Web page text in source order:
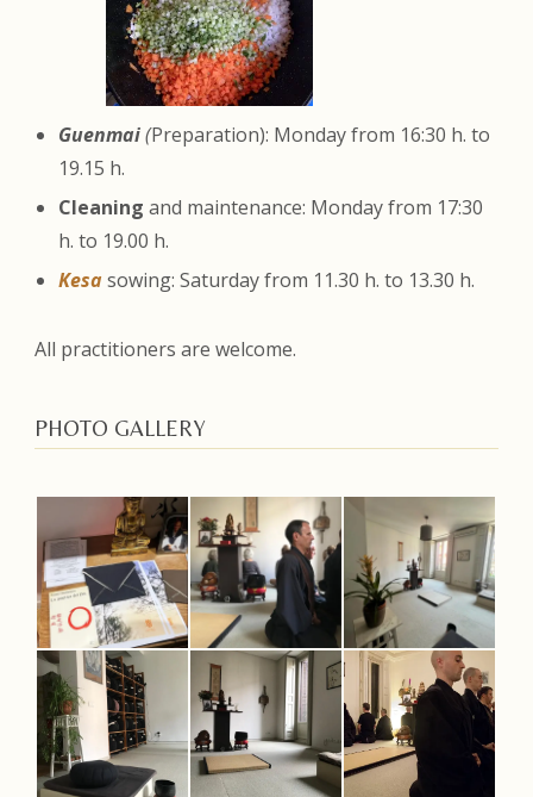
Guenmai(Preparation): Monday from 16:30 h. to
19.15 h.
Cleaning and maintenance: Monday from 17:30
h. to 19.00 h.
Kesasowing: Saturday from 11.30 h. to 13.30 h.
All practitioners are welcome.
PHOTO GALLERY